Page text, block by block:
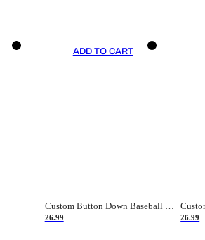
ADD TO CART
26.99 26.99